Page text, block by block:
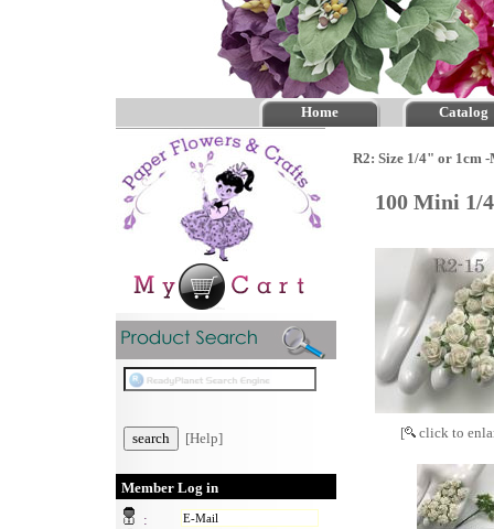
Home Catalog
[Help]
Member Log in
:
R2: Size 1/4" or 1cm -
100 Mini 1/
[ click to